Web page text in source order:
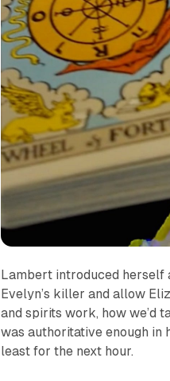
Lambert introduced herself
Evelyn’s killer and allow
and spirits work, how we’d
was authoritative enough in
least for the next hour.